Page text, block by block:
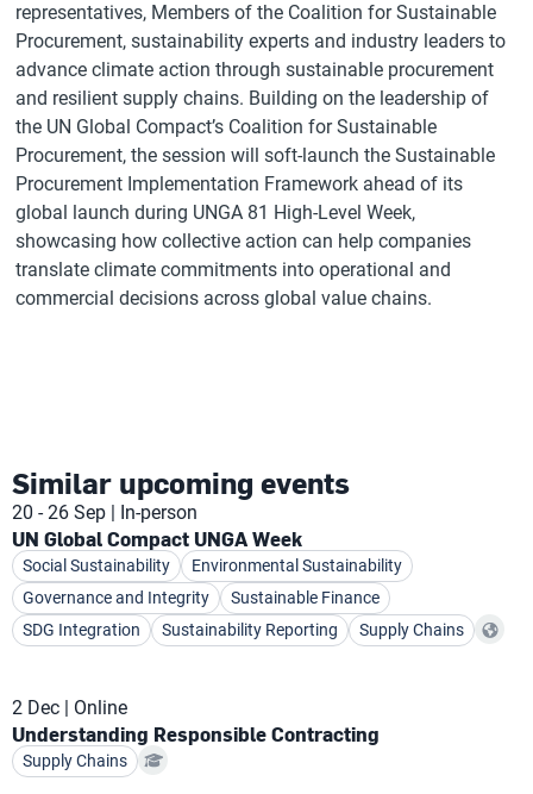
representatives, Members of the Coalition for Sustainable
Procurement, sustainability experts and industry leaders to
advance climate action through sustainable procurement
and resilient supply chains. Building on the leadership of
the UN Global Compact’s Coalition for Sustainable
Procurement, the session will soft-launch the Sustainable
Procurement Implementation Framework ahead of its
global launch during UNGA 81 High-Level Week,
showcasing how collective action can help companies
translate climate commitments into operational and
commercial decisions across global value chains.
Similar upcoming events
20 - 26 Sep In-person
UN Global Compact UNGA Week
Social Sustainability
Environmental Sustainability
Governance and Integrity
Sustainable Finance
SDG Integration
Sustainability Reporting Supply Chains
2 Dec Online
Understanding Responsible Contracting
Supply Chains